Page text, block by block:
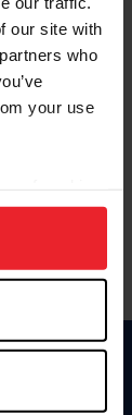
our site with
who
your use
analyze site